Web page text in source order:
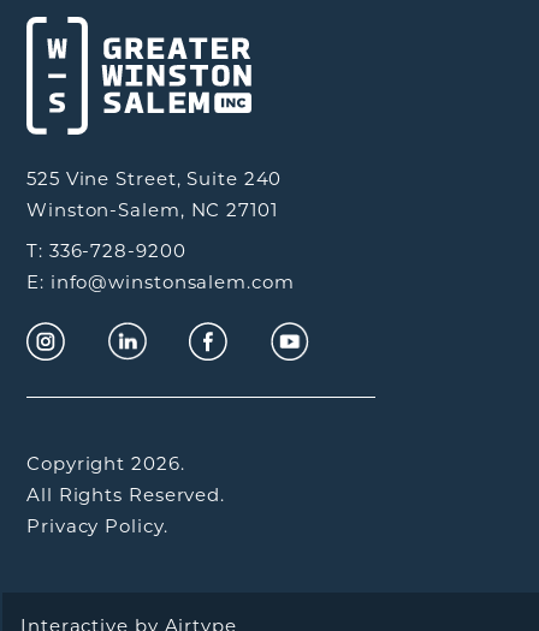
525 Vine Street, Suite 240
Winston-Salem, NC 27101
T: 336-728-9200
E: info@winstonsalem.com
Copyright 2026.
All Rights Reserved.
Privacy Policy.
Interactive by Airtype